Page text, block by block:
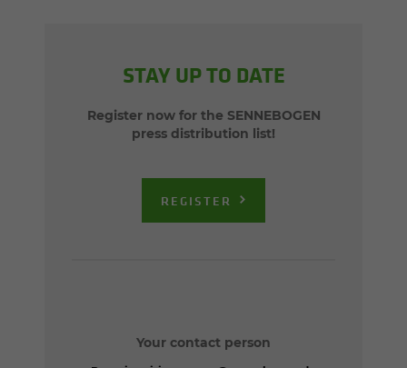
STAY UP TO DATE
Register now for the SENNEBOGEN
press distribution list!
REGISTER
Your contact person